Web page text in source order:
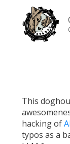
This
hacking of
typos as a